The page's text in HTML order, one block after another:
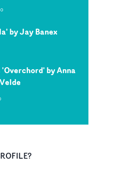
by Jay Banex
by Anna